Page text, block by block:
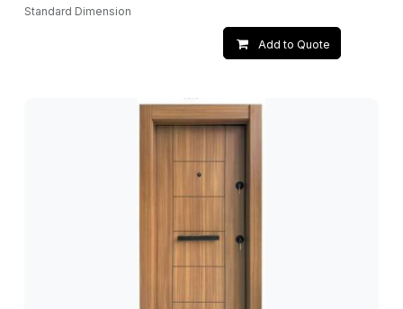
Standard Dimension
Add to Quote